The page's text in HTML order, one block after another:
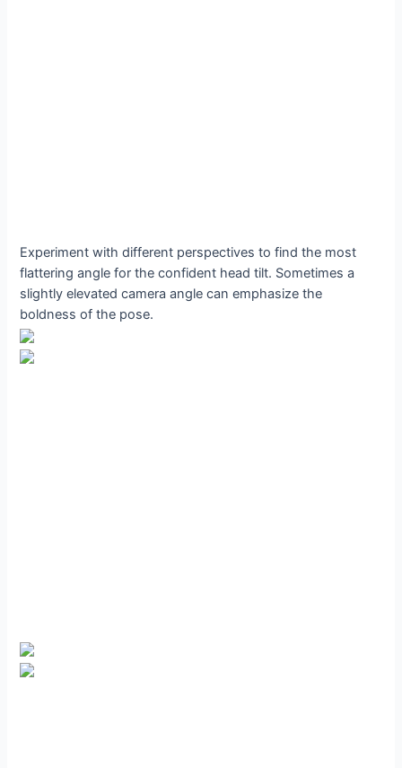
Experiment with different perspectives to find the most
flattering angle for the confident head tilt. Sometimes a
slightly elevated camera angle can emphasize the
boldness of the pose.